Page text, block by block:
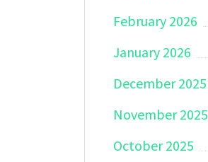
February 2026
January 2026
December 2025
November 2025
October 2025